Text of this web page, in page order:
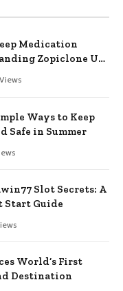
Medication
Zopiclone UK
and Trusted
Views
Ways to Keep
Safe in Summer
Slot Secrets: A
Start Guide
World’s First
Destination